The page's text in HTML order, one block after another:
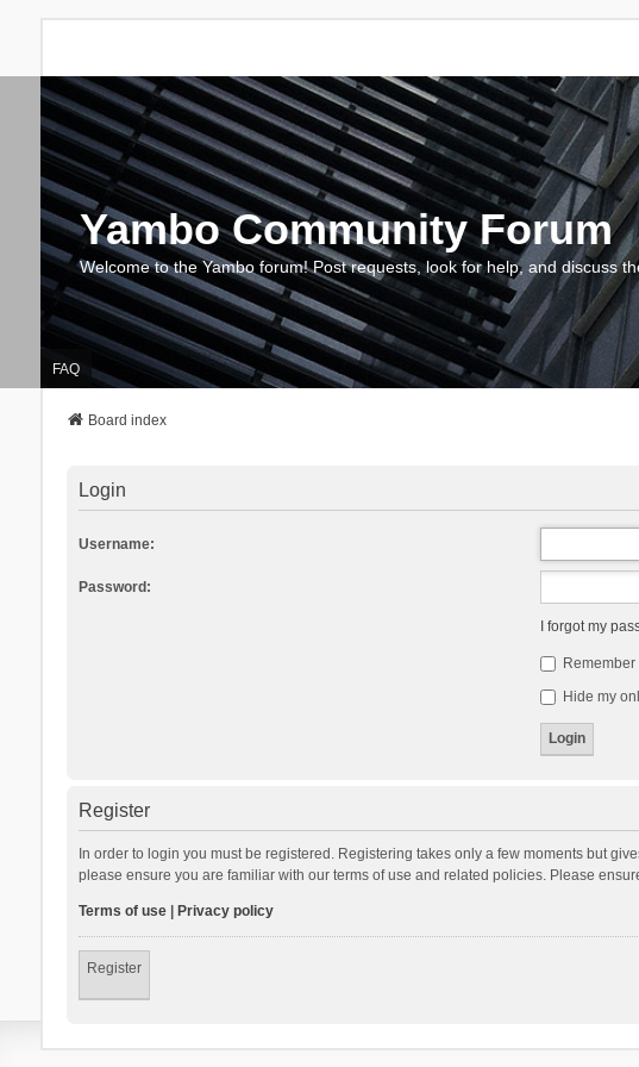
Yambo Community Forum
Welcome to the Yambo forum! Post requests, look for help, and discuss
FAQ
Board index
Login
Username:
Password:
I forgot my
Remember
Hide my
Register
In order to login you must be registered. Registering takes only a few moments but
please ensure you are familiar with our terms of use and related policies. Please
Terms of use| Privacy policy
Register